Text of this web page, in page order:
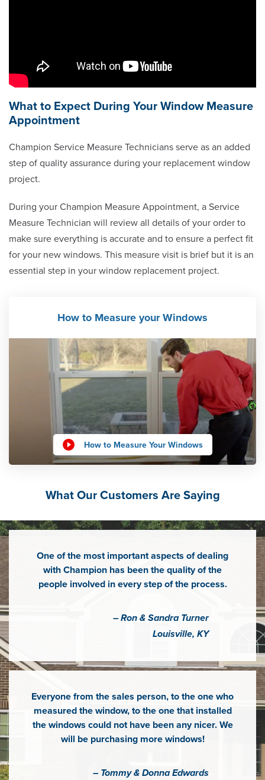
What to Expect During Your Window Measure
Appointment
Champion Service Measure Technicians serve as an added
step of quality assurance during your replacement window
project.
During your Champion Measure Appointment, a Service
Measure Technician will review all details of your order to
make sure everything is accurate and to ensure a perfect fit
for your new windows. This measure visit is brief but it is an
essential step in your window replacement project.
How to Measure your Windows
How to Measure Your Windows
What Our Customers Are Saying
One of the most important aspects of dealing
with Champion has been the quality of the
people involved in every step of the process.
– Ron & Sandra Turner
Louisville, KY
Everyone from the sales person, to the one who
measured the window, to the one that installed
the windows could not have been any nicer. We
will be purchasing more windows!
– Tommy & Donna Edwards